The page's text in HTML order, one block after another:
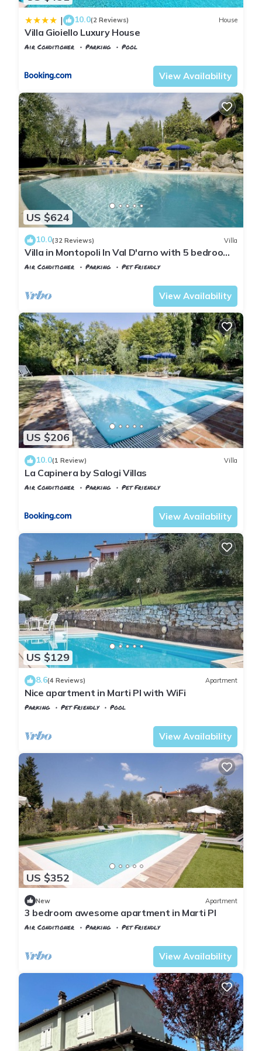
| 10.0(2 Reviews) House
Villa Gioiello Luxury House
Air Conditioner Parking
Pool
View Availability
US $624
10.0(32 Reviews) Villa
Villa in Montopoli In Val D'arno with 5 bedrooms
sleeps 9
Air Conditioner Parking
Pet Friendly
View Availability
US $206
10.0(1 Review) Villa
La Capinera by Salogi Villas
Air Conditioner Parking
Pet Friendly
View Availability
US $129
8.6(4 Reviews) Apartment
Nice apartment in Marti PI with WiFi
Parking Pet Friendly
Pool
View Availability
US $352
New Apartment
3 bedroom awesome apartment in Marti PI
Air Conditioner Parking
Pet Friendly
View Availability